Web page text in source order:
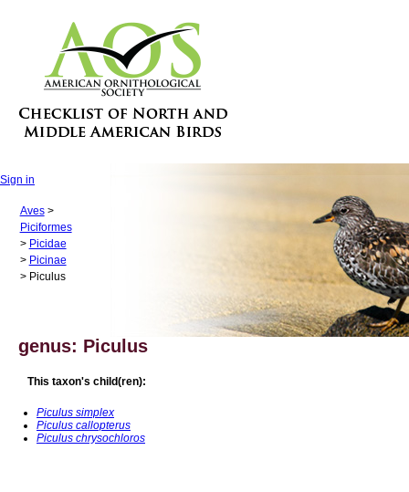
Sign in
Aves>
Piciformes
> Picidae
> Picinae
> Piculus
genus: Piculus
This taxon's child(ren):
Piculus simplex
Piculus callopterus
Piculus chrysochloros